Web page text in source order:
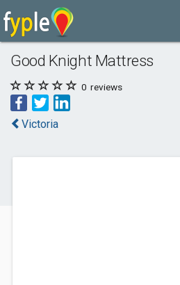
Good Knight Mattress
0 reviews
Victoria